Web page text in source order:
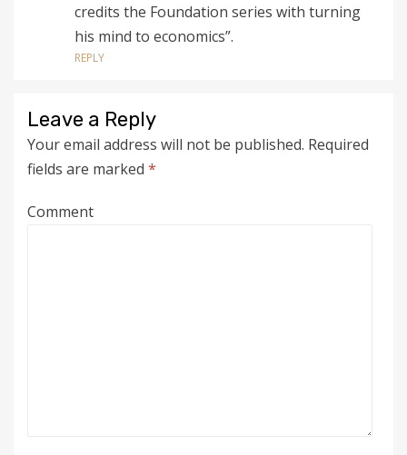
credits the Foundation series with turning
his mind to economics”.
REPLY
Leave a Reply
Your email address will not be published. Required
fields are marked *
Comment